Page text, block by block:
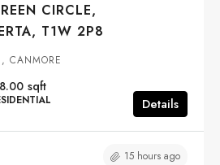
CIRCLE,
T1W 2P8
CANMORE
sqft
Details
15 hours ago